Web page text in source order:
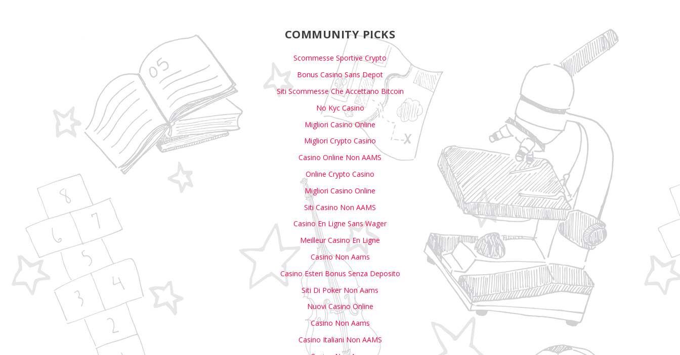
COMMUNITY PICKS
Scommesse Sportive Crypto
Bonus Casino Sans Depot
Siti Scommesse Che Accettano Bitcoin
No Kyc Casino
Migliori Casino Online
Migliori Crypto Casino
Casino Online Non AAMS
Online Crypto Casino
Migliori Casino Online
Siti Casino Non AAMS
Casino En Ligne Sans Wager
Meilleur Casino En Ligne
Casino Non Aams
Casino Esteri Bonus Senza Deposito
Siti Di Poker Non Aams
Nuovi Casino Online
Casino Non Aams
Casino Italiani Non AAMS